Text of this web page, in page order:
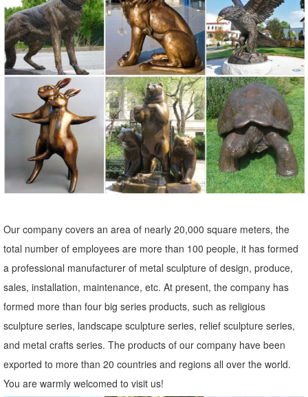
outdoor yard statues sculpture art bronze owl ... garden art bronze
owl statue for sale 2018-06-9; front yard landscaping statues outdoor
garden ...
Our company covers an area of nearly 20,000 square meters, the
total number of employees are more than 100 people, it has formed
a professional manufacturer of metal sculpture of design, produce,
sales, installation, maintenance, etc. At present, the company has
formed more than four big series products, such as religious
sculpture series, landscape sculpture series, relief sculpture series,
and metal crafts series. The products of our company have been
exported to more than 20 countries and regions all over the world.
You are warmly welcomed to visit us!